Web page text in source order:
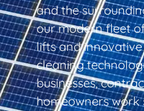
and the
our modern fleet
lifts and
cleaning
businesses,
homeowners work